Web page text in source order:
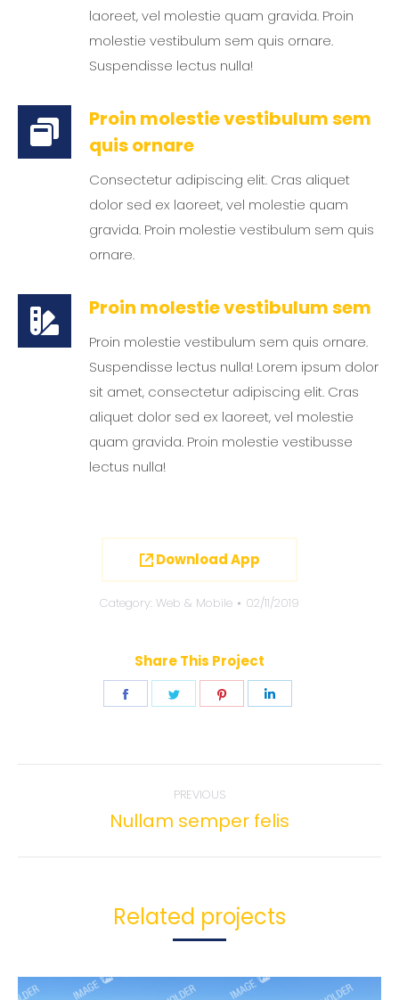
laoreet, vel molestie quam gravida. Proin
molestie vestibulum sem quis ornare.
Suspendisse lectus nulla!
Proin molestie vestibulum sem
quis ornare
Consectetur adipiscing elit. Cras aliquet
dolor sed ex laoreet, vel molestie quam
gravida. Proin molestie vestibulum sem quis
ornare.
Proin molestie vestibulum sem
Proin molestie vestibulum sem quis ornare.
Suspendisse lectus nulla! Lorem ipsum dolor
sit amet, consectetur adipiscing elit. Cras
aliquet dolor sed ex laoreet, vel molestie
quam gravida. Proin molestie vestibusse
lectus nulla!
Download App
Category: Web & Mobile 02/11/2019
Share This Project
Share
Share
Share
navigation
PREVIOUS
Previous
Nullam semper felis
Related projects